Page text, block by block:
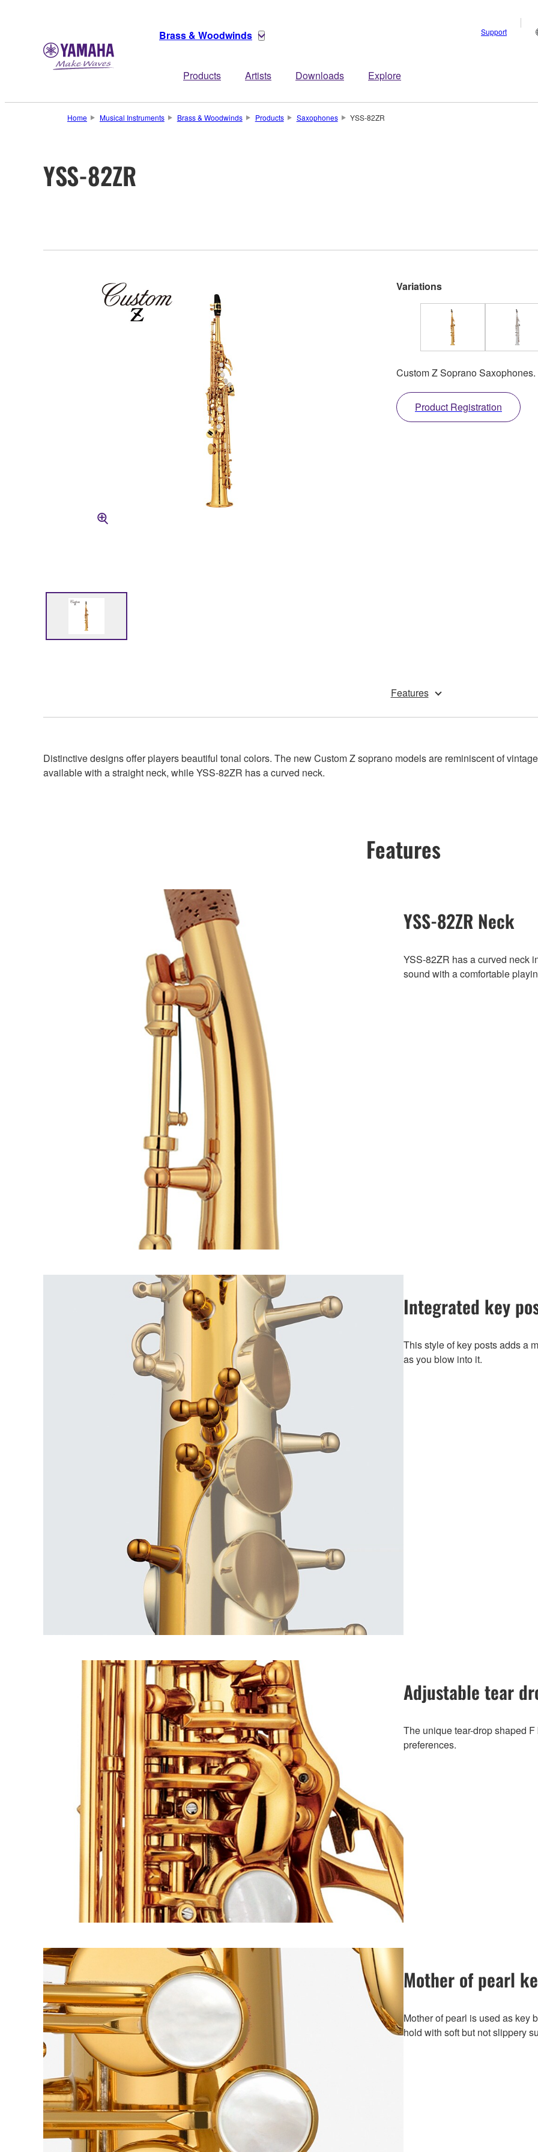
Brass & Woodwinds
Products Artists Downloads Explore
Support
Home Musical Instruments Brass & Woodwinds Products Saxophones YSS-82ZR
YSS-82ZR
Variations
Custom Z Soprano Saxophones.
Product Registration
Features
Distinctive designs offer players beautiful tonal colors. The new Custom Z soprano models are reminiscent of
available with a straight neck, while YSS-82ZR has a curved neck.
Features
YSS-82ZR Neck
YSS-82ZR has a curved neck
sound with a comfortable
Integrated key
This style of key posts adds a
as you blow into it.
Adjustable tear
The unique tear-drop shaped
preferences.
Mother of pearl
Mother of pearl is used as key
hold with soft but not slippery